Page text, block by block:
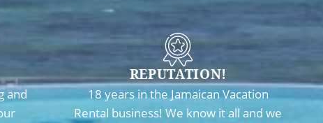
and
REPUTATION!
18 years in the Jamaican Vacation
Rental business! We know it all and we